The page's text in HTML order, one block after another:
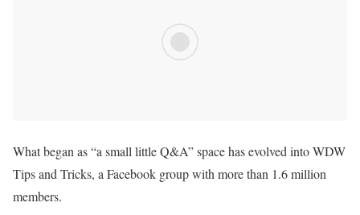
What began as “a small little Q&A” space has evolved into WDW
Tips and Tricks, a Facebook group with more than 1.6 million
members.